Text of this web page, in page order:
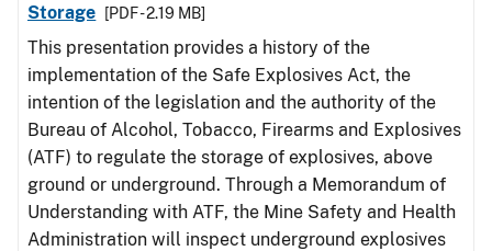
Storage
[PDF - 2.19 MB]
This presentation provides a history of the
implementation of the Safe Explosives Act, the
intention of the legislation and the authority of the
Bureau of Alcohol, Tobacco, Firearms and Explosives
(ATF) to regulate the storage of explosives, above
ground or underground. Through a Memorandum of
Understanding with ATF, the Mine Safety and Health
Administration will inspect underground explosives